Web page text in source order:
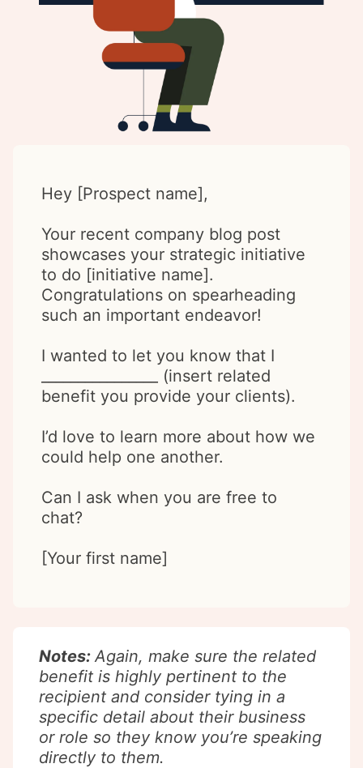
Hey [Prospect name],
Your recent company blog post
showcases your strategic initiative
to do [initiative name].
Congratulations on spearheading
such an important endeavor!
I wanted to let you know that I
________________ (insert related
benefit you provide your clients).
I’d love to learn more about how we
could help one another.
Can I ask when you are free to
chat?
[Your first name]
Notes:Again, make sure the related
benefit is highly pertinent to the
recipient and consider tying in a
specific detail about their business
or role so they know you’re speaking
directly to them.